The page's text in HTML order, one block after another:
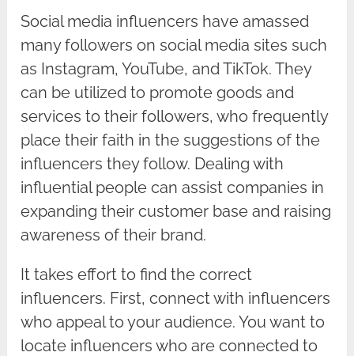
Social media influencers have amassed
many followers on social media sites such
as Instagram, YouTube, and TikTok. They
can be utilized to promote goods and
services to their followers, who frequently
place their faith in the suggestions of the
influencers they follow. Dealing with
influential people can assist companies in
expanding their customer base and raising
awareness of their brand.
It takes effort to find the correct
influencers. First, connect with influencers
who appeal to your audience. You want to
locate influencers who are connected to